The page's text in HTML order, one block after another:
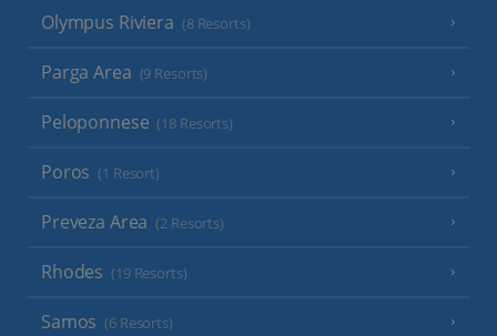
Olympus Riviera (8 Resorts)
Parga Area (9 Resorts)
Peloponnese (18 Resorts)
Poros (1 Resort)
Preveza Area (2 Resorts)
Rhodes (19 Resorts)
Samos (6 Resorts)